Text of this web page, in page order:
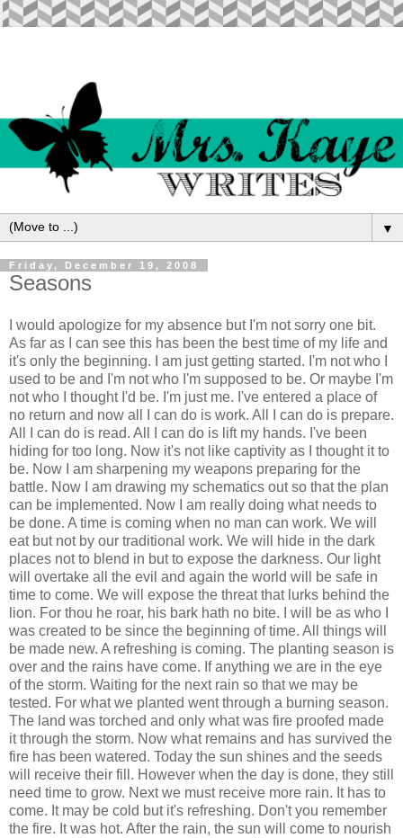
▼
Friday, December 19, 2008
Seasons
I would apologize for my absence but I'm not sorry one bit.
As far as I can see this has been the best time of my life and
it's only the beginning. I am just getting started. I'm not who I
used to be and I'm not who I'm supposed to be. Or maybe I'm
not who I thought I'd be. I'm just me. I've entered a place of
no return and now all I can do is work. All I can do is prepare.
All I can do is read. All I can do is lift my hands. I've been
hiding for too long. Now it's not like captivity as I thought it to
be. Now I am sharpening my weapons preparing for the
battle. Now I am drawing my schematics out so that the plan
can be implemented. Now I am really doing what needs to
be done. A time is coming when no man can work. We will
eat but not by our traditional work. We will hide in the dark
places not to blend in but to expose the darkness. Our light
will overtake all the evil and again the world will be safe in
time to come. We will expose the threat that lurks behind the
lion. For thou he roar, his bark hath no bite. I will be as who I
was created to be since the beginning of time. All things will
be made new. A refreshing is coming. The planting season is
over and the rains have come. If anything we are in the eye
of the storm. Waiting for the next rain so that we may be
tested. For what we planted went through a burning season.
The land was torched and only what was fire proofed made
it through the storm. Now what remains and has survived the
fire has been watered. Today the sun shines and the seeds
will receive their fill. However when the day is done, they still
need time to grow. Next we must receive more rain. It has to
come. It may be cold but it's refreshing. Don't you remember
the fire. It was hot. After the rain, the sun will come to nourish